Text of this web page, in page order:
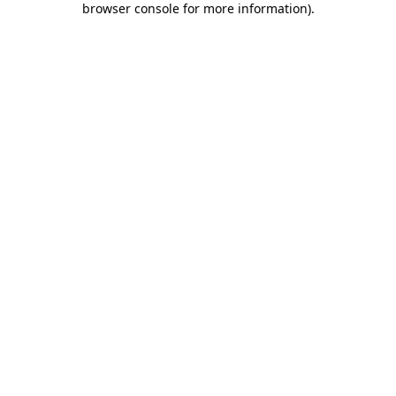
browser console for more information).